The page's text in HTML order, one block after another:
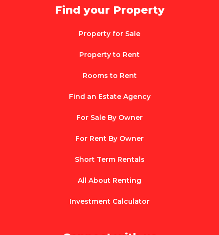
Find your Property
Property for Sale
Property to Rent
Rooms to Rent
Find an Estate Agency
For Sale By Owner
For Rent By Owner
Short Term Rentals
All About Renting
Investment Calculator